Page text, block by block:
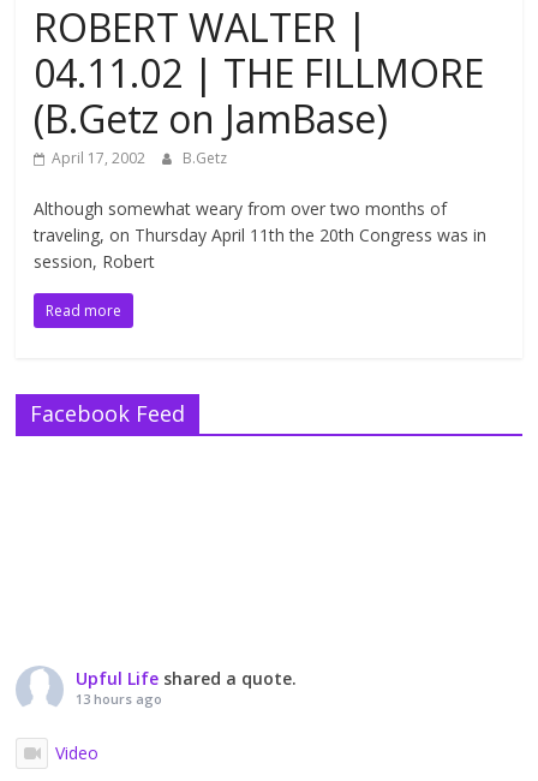
ROBERT WALTER |
04.11.02 | THE FILLMORE
(B.Getz on JamBase)
April 17, 2002 B.Getz
Although somewhat weary from over two months of
traveling, on Thursday April 11th the 20th Congress was in
session, Robert
Read more
Facebook Feed
Upful Life shared a quote.
13 hours ago
Video